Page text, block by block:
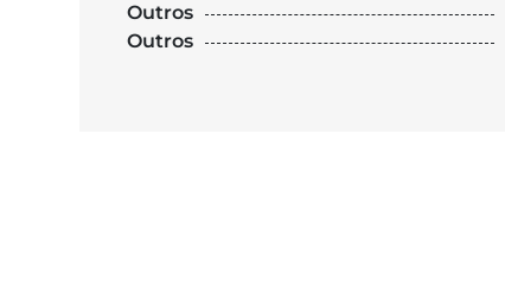
Outros
Outros